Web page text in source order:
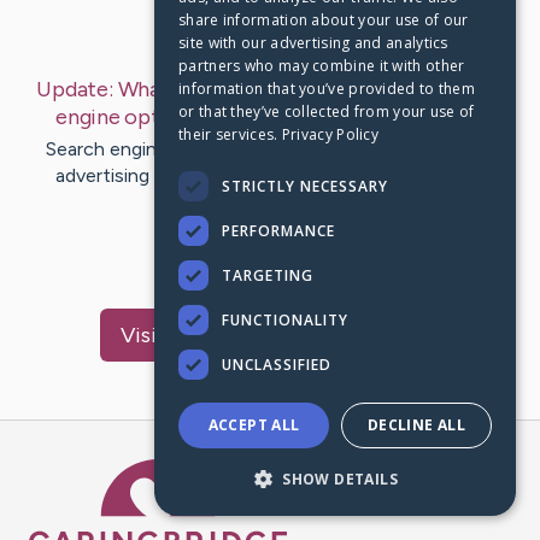
Last Post: Jan 23, 2020
Update: What Is SEM? Does SEM Contain Search
engine optimization?– byDonovan Houston
Search engine marketing (SEM) is a type of Internet
advertising that entails the promotion of internet
websites by escalating…
Visit Fernandez
Caring Bridge dot org
share information about your use of our
site with our advertising and analytics
partners who may combine it with other
information that you’ve provided to them
or that they’ve collected from your use of
their services. Privacy Policy
STRICTLY NECESSARY
PERFORMANCE
TARGETING
FUNCTIONALITY
UNCLASSIFIED
ACCEPT ALL DECLINE ALL
SHOW DETAILS